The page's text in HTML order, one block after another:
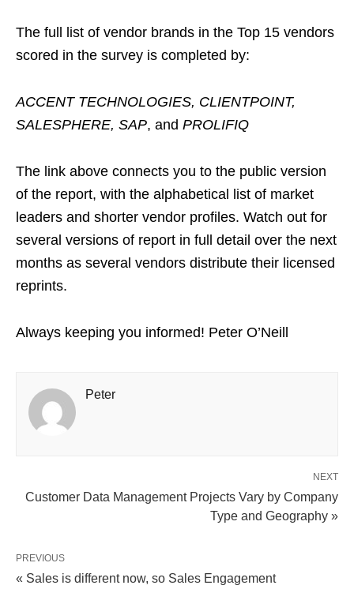
The full list of vendor brands in the Top 15 vendors
scored in the survey is completed by:
ACCENT TECHNOLOGIES, CLIENTPOINT,
SALESPHERE, SAP, and PROLIFIQ
The link above connects you to the public version
of the report, with the alphabetical list of market
leaders and shorter vendor profiles. Watch out for
several versions of report in full detail over the next
months as several vendors distribute their licensed
reprints.
Always keeping you informed! Peter O’Neill
Peter
NEXT
Customer Data Management Projects Vary by Company
Type and Geography »
PREVIOUS
« Sales is different now, so Sales Engagement